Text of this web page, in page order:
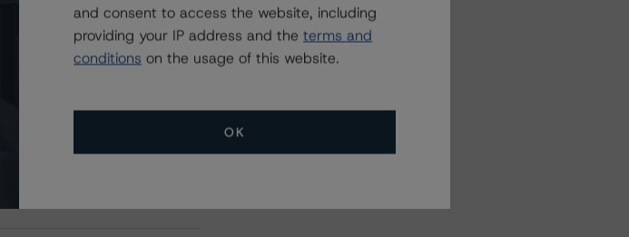
Up, but Deal
Related Events
and consent to access the website, including
providing your IP address and the terms and
conditions on the usage of this website.
OK